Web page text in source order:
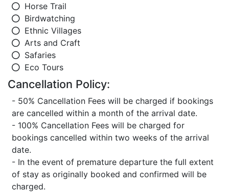
Horse Trail
Birdwatching
Ethnic Villages
Arts and Craft
Safaries
Eco Tours
Cancellation Policy:
- 50% Cancellation Fees will be charged if bookings
are cancelled within a month of the arrival date.
- 100% Cancellation Fees will be charged for
bookings cancelled within two weeks of the arrival
date.
- In the event of premature departure the full extent
of stay as originally booked and confirmed will be
charged.